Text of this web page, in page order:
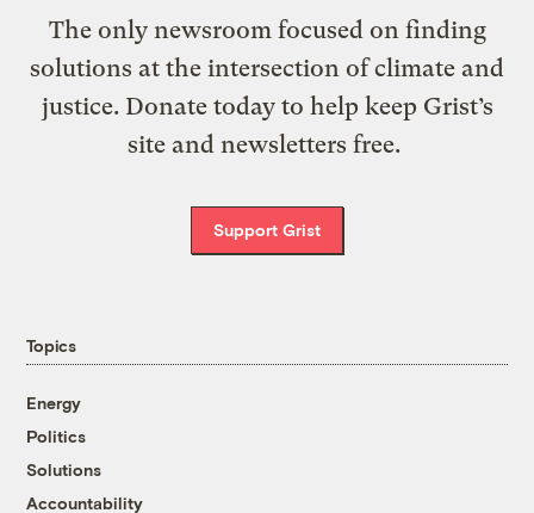
The only newsroom focused on finding
solutions at the intersection of climate and
justice. Donate today to help keep Grist’s
site and newsletters free.
Support Grist
Topics
Energy
Politics
Solutions
Accountability